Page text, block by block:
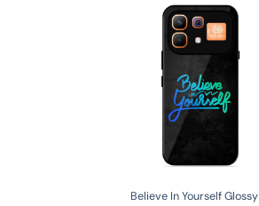
Believe In Yourself Glossy